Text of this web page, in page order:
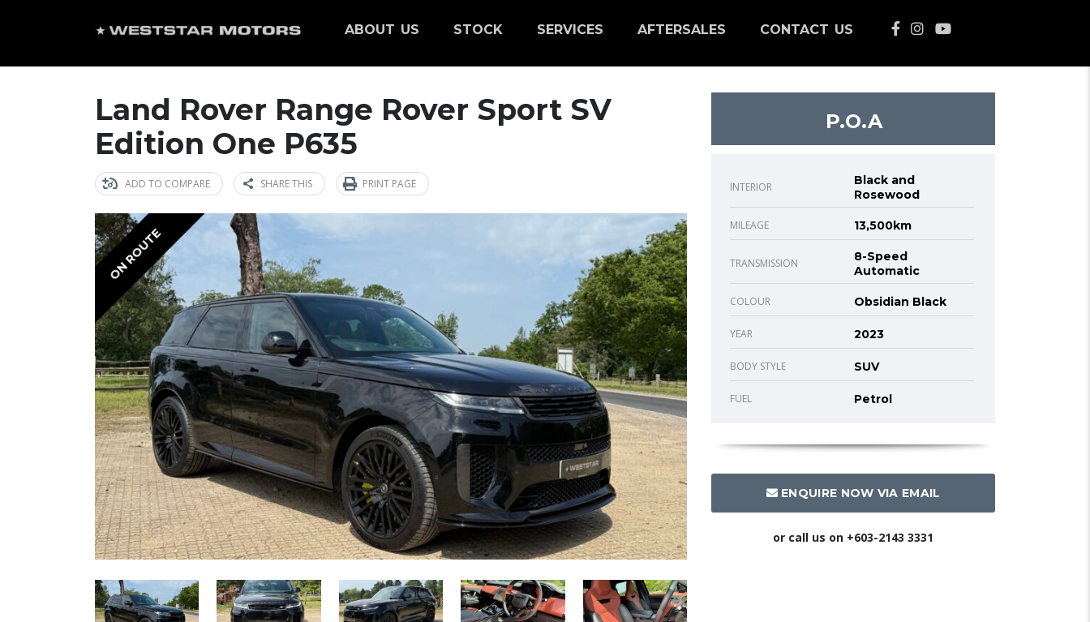
ABOUT US STOCK SERVICES AFTERSALES CONTACT US
Land Rover Range Rover Sport SV
Edition One P635
ADD TO COMPARE SHARE THIS PRINT PAGE
ON ROUTE
P.O.A
INTERIOR
Black and
Rosewood
MILEAGE 13,500km
TRANSMISSION
8-Speed
Automatic
COLOUR Obsidian Black
YEAR 2023
BODY STYLE SUV
FUEL Petrol
ENQUIRE NOW VIA EMAIL
or call us on +603-2143 3331